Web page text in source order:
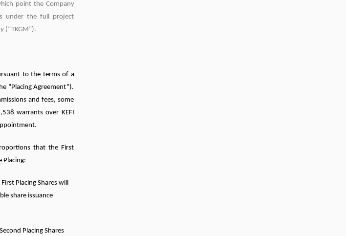
point the Company
under the full project
(“TKGM”).
to the terms of a
“Placing Agreement”).
and fees, some
warrants over KEFI
that the First
Placing:
Placing Shares will
share issuance
Placing Shares